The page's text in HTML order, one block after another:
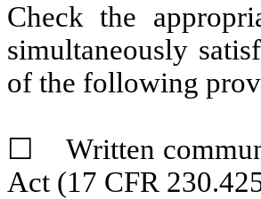
Check the
simultaneously
of the following
☐
Written
Act (17 CFR